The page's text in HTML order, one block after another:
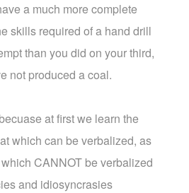
a much more complete
skills required of a hand drill
than you did on your third,
not produced a coal.
at first we learn the
which can be verbalized, as
CANNOT be verbalized
and idiosyncrasies